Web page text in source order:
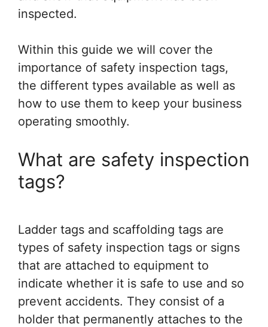
inspected.
Within this guide we will cover the
importance of safety inspection tags,
the different types available as well as
how to use them to keep your business
operating smoothly.
What are safety inspection
tags?
Ladder tags and scaffolding tags are
types of safety inspection tags or signs
that are attached to equipment to
indicate whether it is safe to use and so
prevent accidents. They consist of a
holder that permanently attaches to the